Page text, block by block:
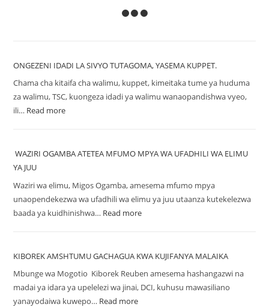
ONGEZENI IDADI LA SIVYO TUTAGOMA, YASEMA KUPPET.
Chama cha kitaifa cha walimu, kuppet, kimeitaka tume ya huduma
za walimu, TSC, kuongeza idadi ya walimu wanaopandishwa vyeo,
ili… Read more
WAZIRI OGAMBA ATETEA MFUMO MPYA WA UFADHILI WA ELIMU
YA JUU
Waziri wa elimu, Migos Ogamba, amesema mfumo mpya
unaopendekezwa wa ufadhili wa elimu ya juu utaanza kutekelezwa
baada ya kuidhinishwa… Read more
KIBOREK AMSHTUMU GACHAGUA KWA KUJIFANYA MALAIKA
Mbunge wa Mogotio Kiborek Reuben amesema hashangazwi na
madai ya idara ya upelelezi wa jinai, DCI, kuhusu mawasiliano
yanayodaiwa kuwepo… Read more